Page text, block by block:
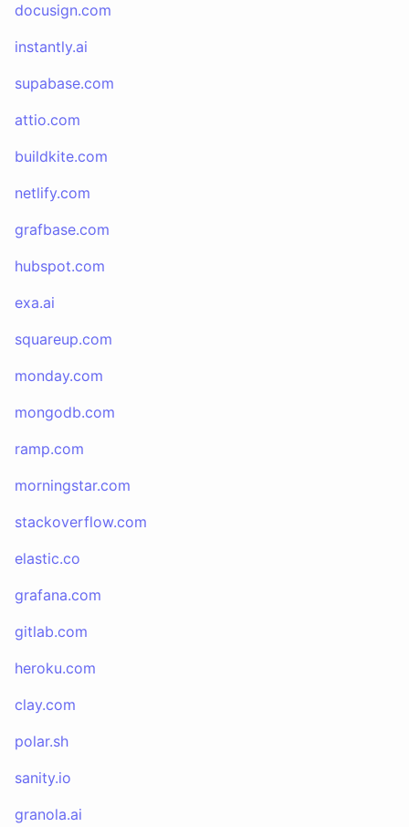
docusign.com
instantly.ai
supabase.com
attio.com
buildkite.com
netlify.com
grafbase.com
hubspot.com
exa.ai
squareup.com
monday.com
mongodb.com
ramp.com
morningstar.com
stackoverflow.com
elastic.co
grafana.com
gitlab.com
heroku.com
clay.com
polar.sh
sanity.io
granola.ai